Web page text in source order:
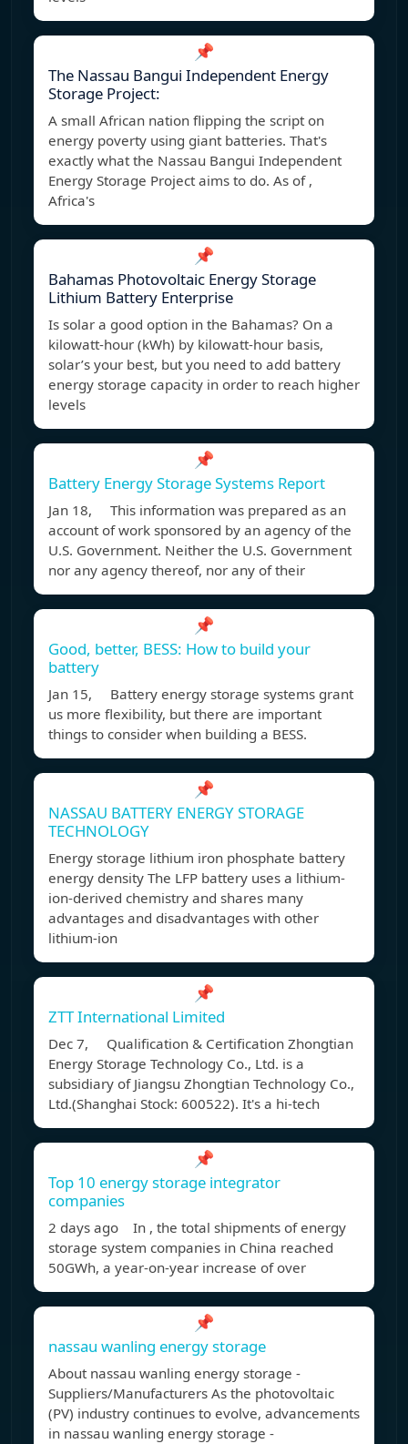
📌
The Nassau Bangui Independent Energy
Storage Project:
A small African nation flipping the script on
energy poverty using giant batteries. That's
exactly what the Nassau Bangui Independent
Energy Storage Project aims to do. As of ,
Africa's
📌
Bahamas Photovoltaic Energy Storage
Lithium Battery Enterprise
Is solar a good option in the Bahamas? On a
kilowatt-hour (kWh) by kilowatt-hour basis,
solar’s your best, but you need to add battery
energy storage capacity in order to reach higher
levels
📌
Battery Energy Storage Systems Report
Jan 18, This information was prepared as an
account of work sponsored by an agency of the
U.S. Government. Neither the U.S. Government
nor any agency thereof, nor any of their
📌
Good, better, BESS: How to build your
battery
Jan 15, Battery energy storage systems grant
us more flexibility, but there are important
things to consider when building a BESS.
📌
NASSAU BATTERY ENERGY STORAGE
TECHNOLOGY
Energy storage lithium iron phosphate battery
energy density The LFP battery uses a lithium-
ion-derived chemistry and shares many
advantages and disadvantages with other
lithium-ion
📌
ZTT International Limited
Dec 7, Qualification & Certification Zhongtian
Energy Storage Technology Co., Ltd. is a
subsidiary of Jiangsu Zhongtian Technology Co.,
Ltd.(Shanghai Stock: 600522). It's a hi-tech
📌
Top 10 energy storage integrator
companies
2 days ago In , the total shipments of energy
storage system companies in China reached
50GWh, a year-on-year increase of over
📌
nassau wanling energy storage
About nassau wanling energy storage -
Suppliers/Manufacturers As the photovoltaic
(PV) industry continues to evolve, advancements
in nassau wanling energy storage -